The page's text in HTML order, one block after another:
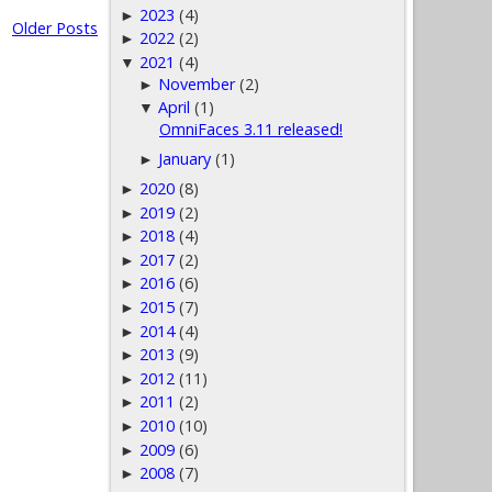
Older Posts
► 2023 (4)
► 2022 (2)
▼ 2021 (4)
► November (2)
▼April (1)
OmniFaces 3.11 released!
► January (1)
► 2020 (8)
► 2019 (2)
► 2018 (4)
► 2017 (2)
► 2016 (6)
► 2015 (7)
► 2014 (4)
► 2013 (9)
► 2012 (11)
► 2011 (2)
► 2010 (10)
► 2009 (6)
► 2008 (7)